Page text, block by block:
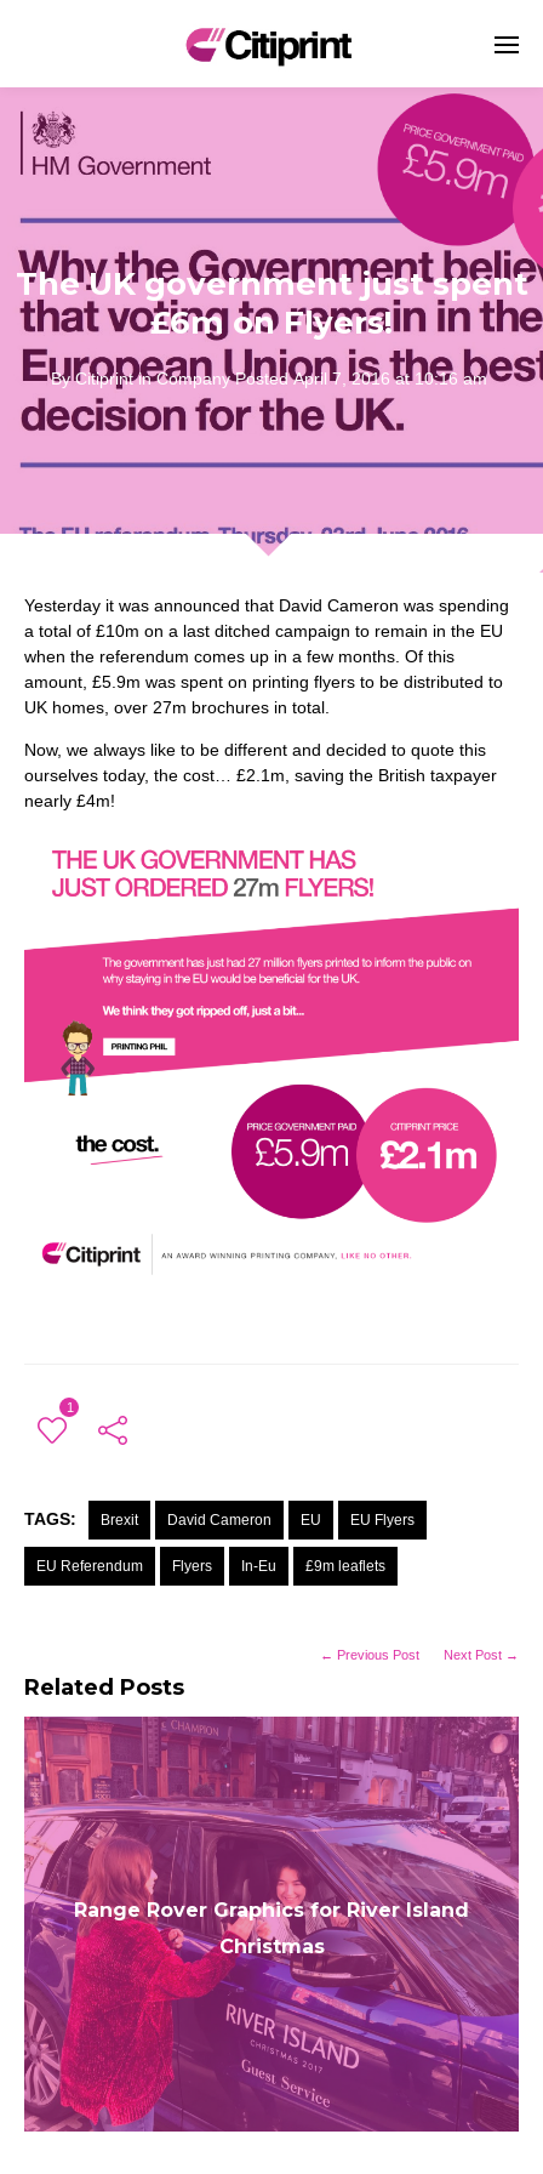
The UK government just spent
£6m on Flyers!
By Citiprint in Company Posted April 7, 2016 at 10:16 am
Yesterday it was announced that David Cameron was spending
a total of £10m on a last ditched campaign to remain in the EU
when the referendum comes up in a few months. Of this
amount, £5.9m was spent on printing flyers to be distributed to
UK homes, over 27m brochures in total.
Now, we always like to be different and decided to quote this
ourselves today, the cost… £2.1m, saving the British taxpayer
nearly £4m!
1
TAGS: Brexit David Cameron EU EU Flyers
EU Referendum Flyers In-Eu £9m leaflets
Related Posts
← Previous Post Next Post →
Range Rover Graphics for River Island
Christmas